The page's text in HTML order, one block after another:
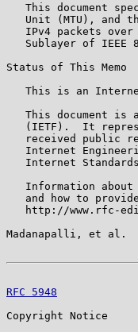
This document
Unit (MTU), and
IPv4 packets over
Sublayer of IEEE
Status of This Memo
This is an
This document is
(IETF).  It
received public
Internet
Internet
Information about
and how to
http://www.rfc-
Madanapalli, et
RFC 5948
Copyright Notice